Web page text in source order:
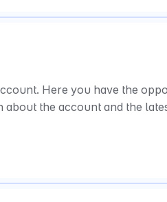
Here you have the
about the account and the